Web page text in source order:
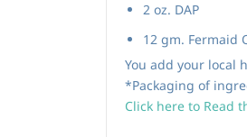
2 oz. DAP
12 gm. Fermaid
You add your local
*Packaging of
Click here to Read